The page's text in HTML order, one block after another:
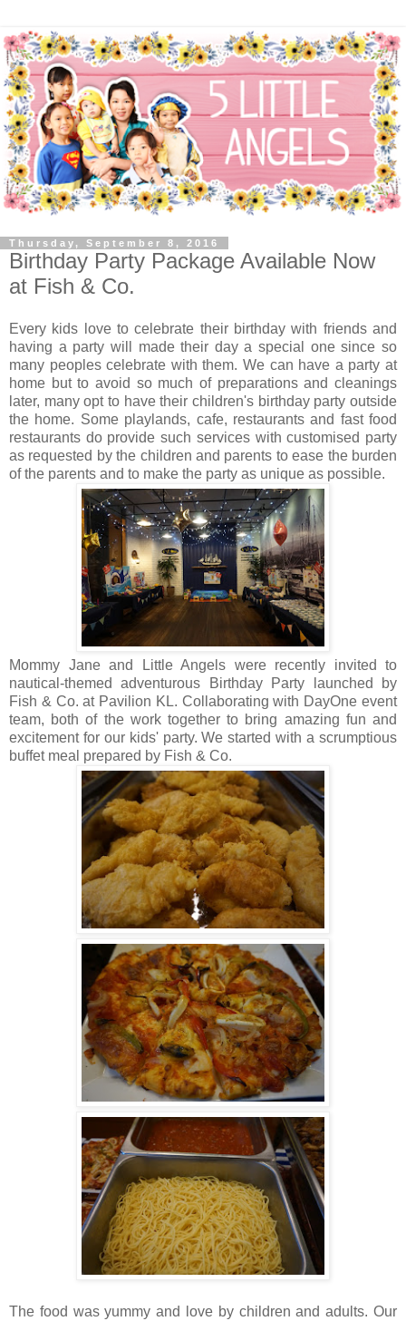
Thursday, September 8, 2016
Birthday Party Package Available Now
at Fish & Co.
Every kids love to celebrate their birthday with friends and
having a party will made their day a special one since so
many peoples celebrate with them. We can have a party at
home but to avoid so much of preparations and cleanings
later, many opt to have their children's birthday party outside
the home. Some playlands, cafe, restaurants and fast food
restaurants do provide such services with customised party
as requested by the children and parents to ease the burden
of the parents and to make the party as unique as possible.
Mommy Jane and Little Angels were recently invited to
nautical-themed adventurous Birthday Party launched by
Fish & Co. at Pavilion KL. Collaborating with DayOne event
team, both of the work together to bring amazing fun and
excitement for our kids' party. We started with a scrumptious
buffet meal prepared by Fish & Co.
The food was yummy and love by children and adults. Our